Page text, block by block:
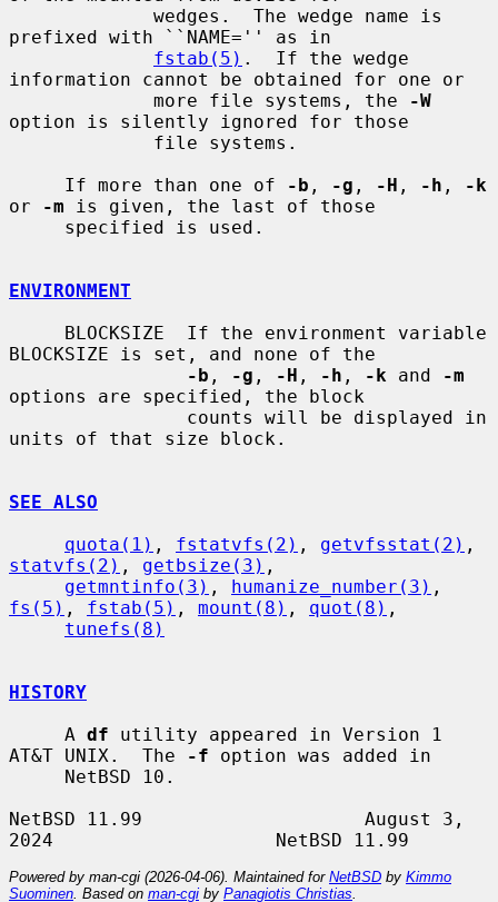
prefixed with ``NAME='' as in
fstab(5) .  If the wedge
information cannot be obtained for one or
             more file systems, the
-W
option is silently ignored for those
     If more than one of
-b , -g , -H , -h ,
-k
or
-m is given, the last of those
ENVIRONMENT
BLOCKSIZE is set, and none of the
-b , -g , -H , -h , -k and
-m
options are specified, the block
units of that size block.
SEE ALSO
quota(1) , fstatvfs(2) , getvfsstat(2)
statvfs(2) , getbsize(3) ,
getmntinfo(3) , humanize_number(3)
fs(5) , fstab(5) , mount(8) , quot(8) ,
tunefs(8)
HISTORY
     A
df utility appeared in Version 1
AT&T UNIX.  The
-f option was added in
NetBSD 11.99                    August 3,
Powered by man-cgi (2026-04-06). Maintained for NetBSD by Kimmo
Suominen . Based on man-cgi by Panagiotis Christias